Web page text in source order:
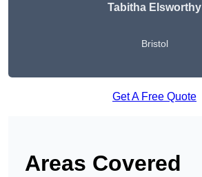
Tabitha Elsworthy
Bristol
Get A Free Quote
Areas Covered